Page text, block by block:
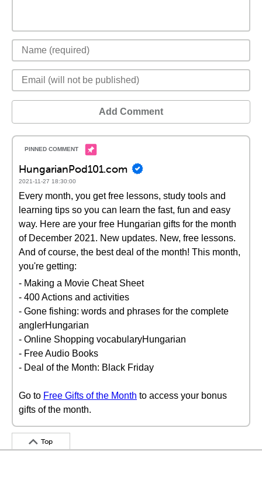
Add Comment
HungarianPod101.com
2021-11-27 18:30:00
Every month, you get free lessons, study tools and
learning tips so you can learn the fast, fun and easy
way. Here are your free Hungarian gifts for the month
of December 2021. New updates. New, free lessons.
And of course, the best deal of the month! This month,
you're getting:
- Making a Movie Cheat Sheet
- 400 Actions and activities
- Gone fishing: words and phrases for the complete
anglerHungarian
- Online Shopping vocabularyHungarian
- Free Audio Books
- Deal of the Month: Black Friday
Go to Free Gifts of the Month to access your bonus
gifts of the month.
Top